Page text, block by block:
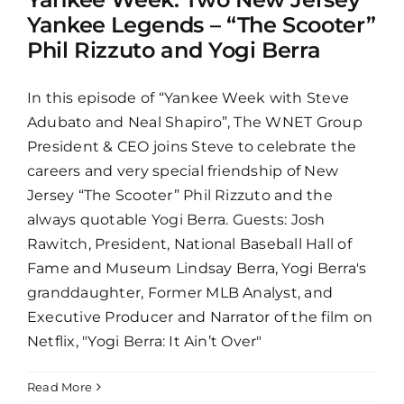
Yankee Legends – “The Scooter”
Phil Rizzuto and Yogi Berra
In this episode of “Yankee Week with Steve
Adubato and Neal Shapiro”, The WNET Group
President & CEO joins Steve to celebrate the
careers and very special friendship of New
Jersey “The Scooter” Phil Rizzuto and the
always quotable Yogi Berra. Guests: Josh
Rawitch, President, National Baseball Hall of
Fame and Museum Lindsay Berra, Yogi Berra's
granddaughter, Former MLB Analyst, and
Executive Producer and Narrator of the film on
Netflix, "Yogi Berra: It Ain’t Over"
Read More